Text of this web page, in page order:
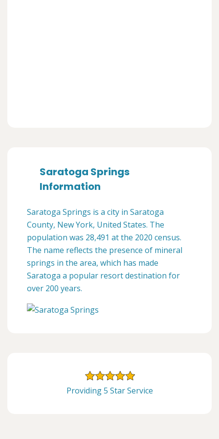
Saratoga Springs
Information
Saratoga Springs is a city in Saratoga
County, New York, United States. The
population was 28,491 at the 2020 census.
The name reflects the presence of mineral
springs in the area, which has made
Saratoga a popular resort destination for
over 200 years.
Providing 5 Star Service